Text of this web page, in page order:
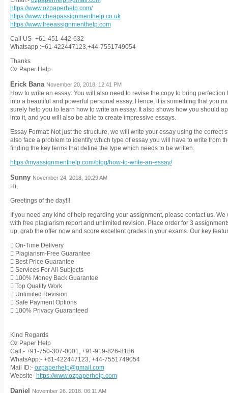
https://www.ozpaperhelp.com/
https://www.cheapassignmenthelp.co.uk
https://www.freeassignmenthelp.com
Call US- +61-451-442-632
Whatsapp :+61-422447123,+44-7551749054
Thanks
Oz Paper Help
Erick Bana November 20, 2018, 12:41 PM
How to write an essay: You will also need to revise the copy to bring
into a beautiful and powerful personal essay. Hence, it is something that you
surely help you to learn how to write an essay. It also shows how you should
into it, and you will also be able to create impressive essays.
Essay Format: Not just the structure, we will write your essay using the
also face a problem to identify which type of essay you will have to write from
finding the key terms that define the type which needs to be written.
https://myassignmenthelp.com/blog/how-to-write-an-essay/
Sunny November 24, 2018, 10:29 AM
Hi,
Greetings of the day!!!
If you need any kind of help regarding your assignment, please contact us.
with free plagiarism report and unlimited revision. Place order for 3
up, grab the offer now and score excellent grades in your exams. Our key
 On-Time Delivery
 Plagiarism-Free Guarantee
 Best Price Guarantee
 Services For All Subjects
 100% Money Back Guarantee
 Top Quality Work
 Unlimited Revision
 Safe Payment Options
 100% Privacy Guaranteed
Kind Regards
Oz Paper Help
Call:- +91-750-307-0001, +91-919-826-8186
WhatsApp:- +61-422447123, +44-7551749054
Mail ID:- ozpaperhelp@gmail.com
Website- https://www.ozpaperhelp.com
Daniel November 26, 2018, 06:11 AM